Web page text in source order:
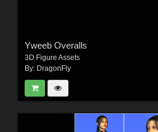
Yweeb Overalls
3D Figure Assets
By: DragonFly